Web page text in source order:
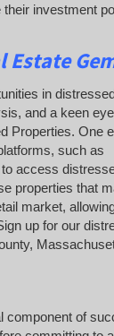
investment
Estate
in
and a keen
Properties. One
such as
to access
properties that
market,
up for our
component of